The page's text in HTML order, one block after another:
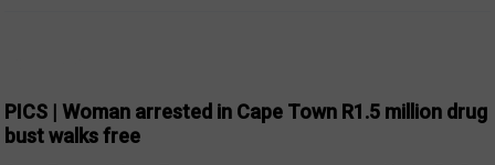
PICS | Woman arrested in Cape Town R1.5 million drug
bust walks free